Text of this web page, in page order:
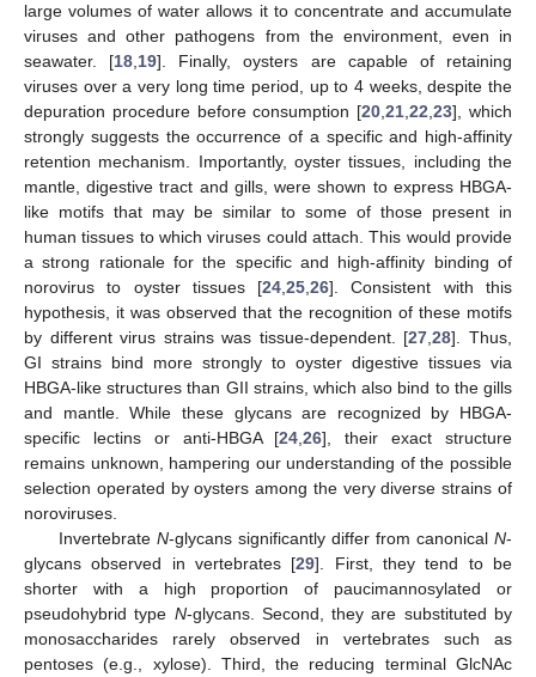
large volumes of water allows it to concentrate and accumulate
viruses and other pathogens from the environment, even in
seawater. [18 19]. Finally, oysters are capable of retaining
viruses over a very long time period, up to 4 weeks, despite the
depuration procedure before consumption [20 ,21 ,22 ,23], which
strongly suggests the occurrence of a specific and high-affinity
retention mechanism. Importantly, oyster tissues, including the
mantle, digestive tract and gills, were shown to express HBGA-
like motifs that may be similar to some of those present in
human tissues to which viruses could attach. This would provide
a strong rationale for the specific and high-affinity binding of
norovirus to oyster tissues [24 ,25 ,26]. Consistent with this
hypothesis, it was observed that the recognition of these motifs
by different virus strains was tissue-dependent. [27 ,28]. Thus,
GI strains bind more strongly to oyster digestive tissues via
HBGA-like structures than GII strains, which also bind to the gills
and mantle. While these glycans are recognized by HBGA-
specific lectins or anti-HBGA [24 ,26], their exact structure
remains unknown, hampering our understanding of the possible
selection operated by oysters among the very diverse strains of
noroviruses.
Invertebrate N-glycans significantly differ from canonicalN-
glycans observed in vertebrates [29]. First, they tend to be
shorter with a high proportion of paucimannosylated or
pseudohybrid type N-glycans. Second, they are substituted by
monosaccharides rarely observed in vertebrates such as
pentoses (e.g., xylose). Third, the reducing terminal GlcNAc